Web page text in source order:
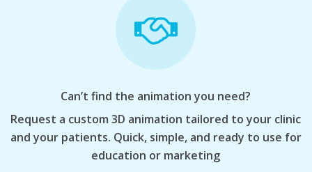
Can’t find the animation you need?
Request a custom 3D animation tailored to your clinic
and your patients. Quick, simple, and ready to use for
education or marketing